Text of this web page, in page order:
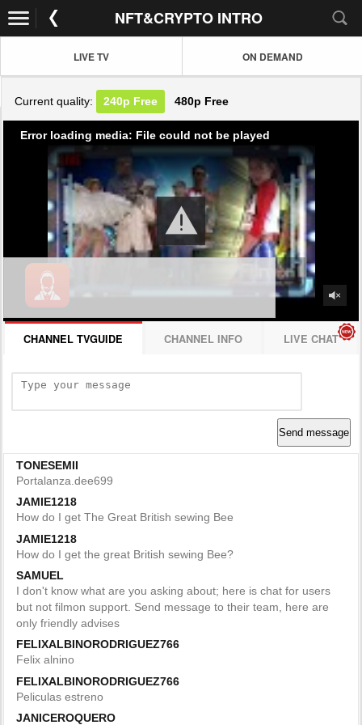
NFT&CRYPTO INTRO
LIVE TV ON DEMAND
Current quality: 240p Free 480p Free
Error loading media: File could not be played
CHANNEL TVGUIDE CHANNEL INFO LIVE CHAT